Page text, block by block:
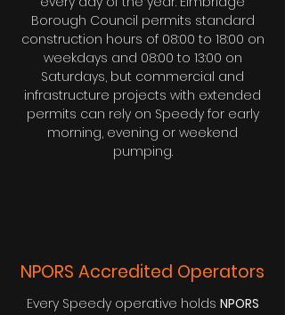
Borough Council permits standard
construction hours of 08:00 to 18:00 on
weekdays and 08:00 to 13:00 on
Saturdays, but commercial and
infrastructure projects with extended
permits can rely on Speedy for early
morning, evening or weekend
pumping.
NPORS Accredited Operators
Every Speedy operative holds NPORS